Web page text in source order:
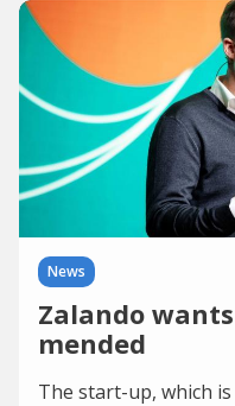
News
Zalando
mended
The start-up, which